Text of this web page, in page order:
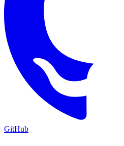
GitHub